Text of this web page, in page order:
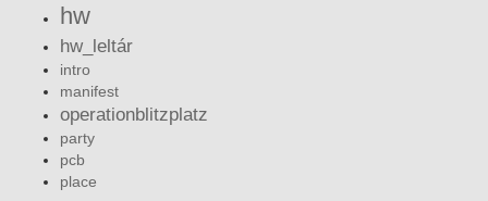
hw
hw_leltár
intro
manifest
operationblitzplatz
party
pcb
place